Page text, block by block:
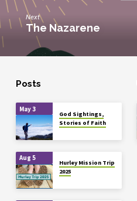
Next
The Nazarene
Posts
May 3
God Sightings,
Stories of Faith
Aug 5
Hurley Mission Trip
2025